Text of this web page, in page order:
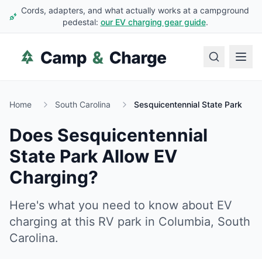
Cords, adapters, and what actually works at a campground
pedestal: our EV charging gear guide.
Home South Carolina Sesquicentennial State Park
Does Sesquicentennial
State Park Allow EV
Charging?
Here's what you need to know about EV
charging at this RV park in Columbia, South
Carolina.